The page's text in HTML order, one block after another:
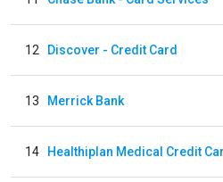
12 Discover - Credit Card
13 Merrick Bank
14 Healthiplan Medical Credit